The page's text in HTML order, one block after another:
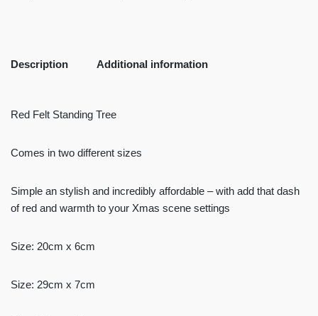
Description Additional information
Red Felt Standing Tree
Comes in two different sizes
Simple an stylish and incredibly affordable – with add that dash
of red and warmth to your Xmas scene settings
Size: 20cm x 6cm
Size: 29cm x 7cm